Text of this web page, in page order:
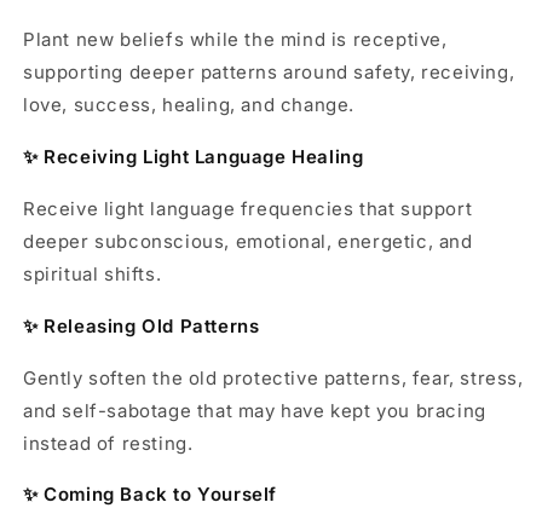
Plant new beliefs while the mind is receptive,
supporting deeper patterns around safety, receiving,
love, success, healing, and change.
✨ Receiving Light Language Healing
Receive light language frequencies that support
deeper subconscious, emotional, energetic, and
spiritual shifts.
✨ Releasing Old Patterns
Gently soften the old protective patterns, fear, stress,
and self-sabotage that may have kept you bracing
instead of resting.
✨ Coming Back to Yourself